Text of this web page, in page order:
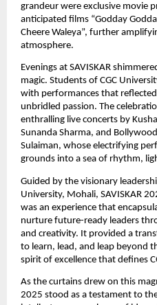
grandeur were exclusive movie
anticipated films “Godday
Cheere Waleya”, further
atmosphere.
Evenings at SAVISKAR
magic. Students of CGC
with performances that
unbridled passion. The
enthralling live concerts by
Sunanda Sharma, and
Sulaiman, whose electrifying
grounds into a sea of rhythm,
Guided by the visionary
University, Mohali, SAVISKAR
was an experience that
nurture future-ready leaders
and creativity. It provided a
to learn, lead, and leap beyond
spirit of excellence that defines
As the curtains drew on this
2025 stood as a testament to